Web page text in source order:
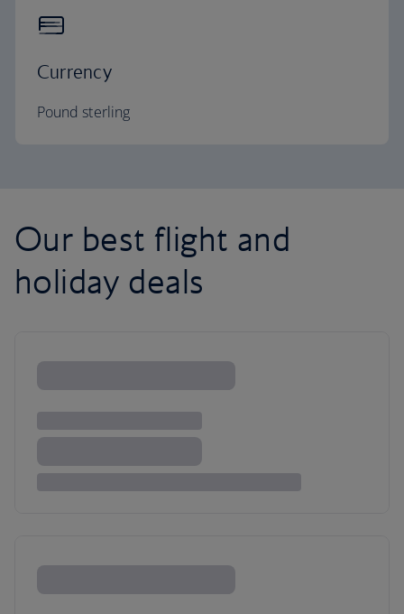
Currency
Pound sterling
Our best flight and
holiday deals